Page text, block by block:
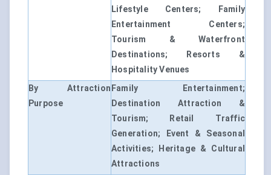
Lifestyle Centers; Family
Entertainment Centers;
Tourism & Waterfront
Destinations; Resorts &
Hospitality Venues
By Attraction
Purpose
Family Entertainment;
Destination Attraction &
Tourism; Retail Traffic
Generation; Event & Seasonal
Activities; Heritage & Cultural
Attractions